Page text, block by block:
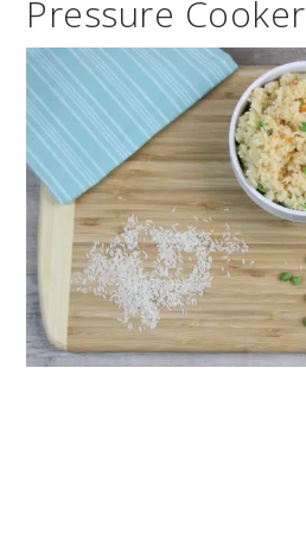
Pressure Cooker